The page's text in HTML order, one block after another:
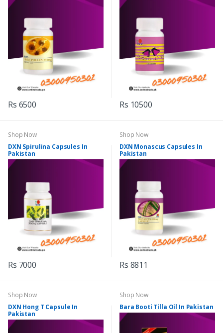
Rs 6500 Rs 10500
Shop Now
DXN Spirulina Capsules In
Pakistan
Rs 7000
Shop Now
DXN Monascus Capsules In
Pakistan
Rs 8811
Shop Now
DXN Hong T Capsule In
Pakistan
Shop Now
Bara Booti Tilla Oil In Pakistan